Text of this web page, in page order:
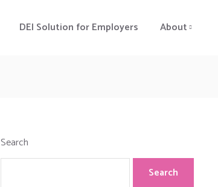
DEI Solution for Employers About
Search
Search